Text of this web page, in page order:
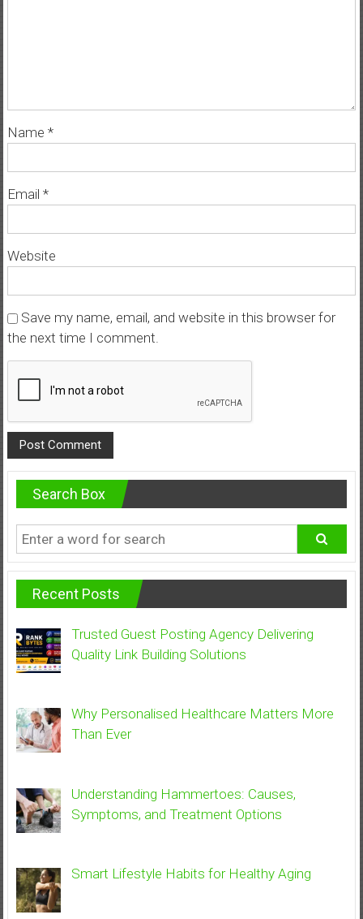
Name *
Email *
Website
Save my name, email, and website in this browser for
the next time I comment.
Search Box
Recent Posts
Trusted Guest Posting Agency Delivering
Quality Link Building Solutions
Why Personalised Healthcare Matters More
Than Ever
Understanding Hammertoes: Causes,
Symptoms, and Treatment Options
Smart Lifestyle Habits for Healthy Aging